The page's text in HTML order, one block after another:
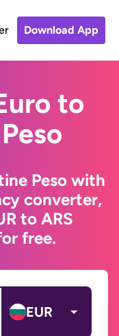
Download App
to
Peso with
converter,
to ARS
free.
EUR